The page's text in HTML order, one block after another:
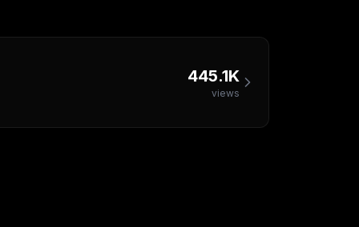
445.1K
views